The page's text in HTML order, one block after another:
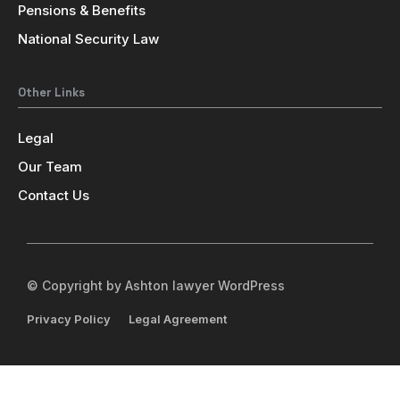
Pensions & Benefits
National Security Law
Other Links
Legal
Our Team
Contact Us
© Copyright by Ashton lawyer WordPress
Privacy Policy Legal Agreement